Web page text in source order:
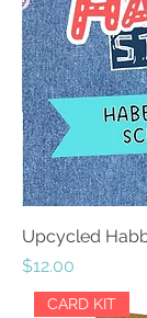
Upcycled
Price
$12.00
CARD KIT